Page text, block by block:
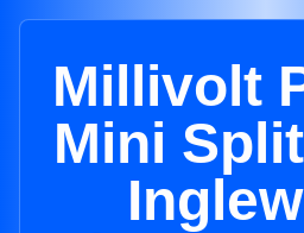
Millivolt
Mini